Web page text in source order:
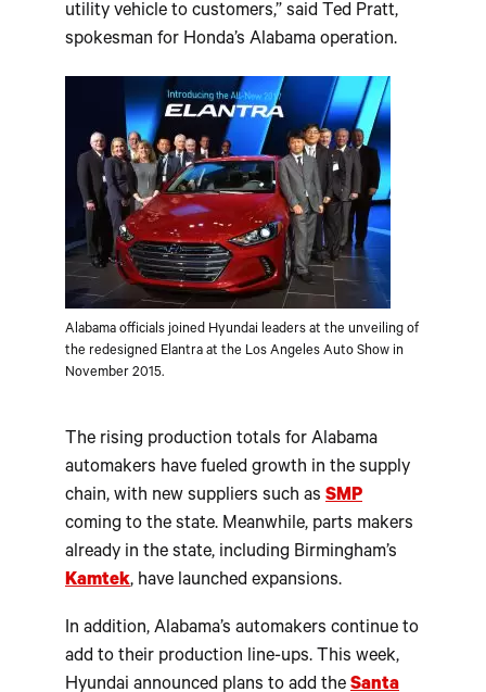
utility vehicle to customers,” said Ted Pratt,
spokesman for Honda’s Alabama operation.
Alabama officials joined Hyundai leaders at the unveiling of
the redesigned Elantra at the Los Angeles Auto Show in
November 2015.
The rising production totals for Alabama
automakers have fueled growth in the supply
chain, with new suppliers such as SMP
coming to the state. Meanwhile, parts makers
already in the state, including Birmingham’s
Kamtek, have launched expansions.
In addition, Alabama’s automakers continue to
add to their production line-ups. This week,
Hyundai announced plans to add the Santa